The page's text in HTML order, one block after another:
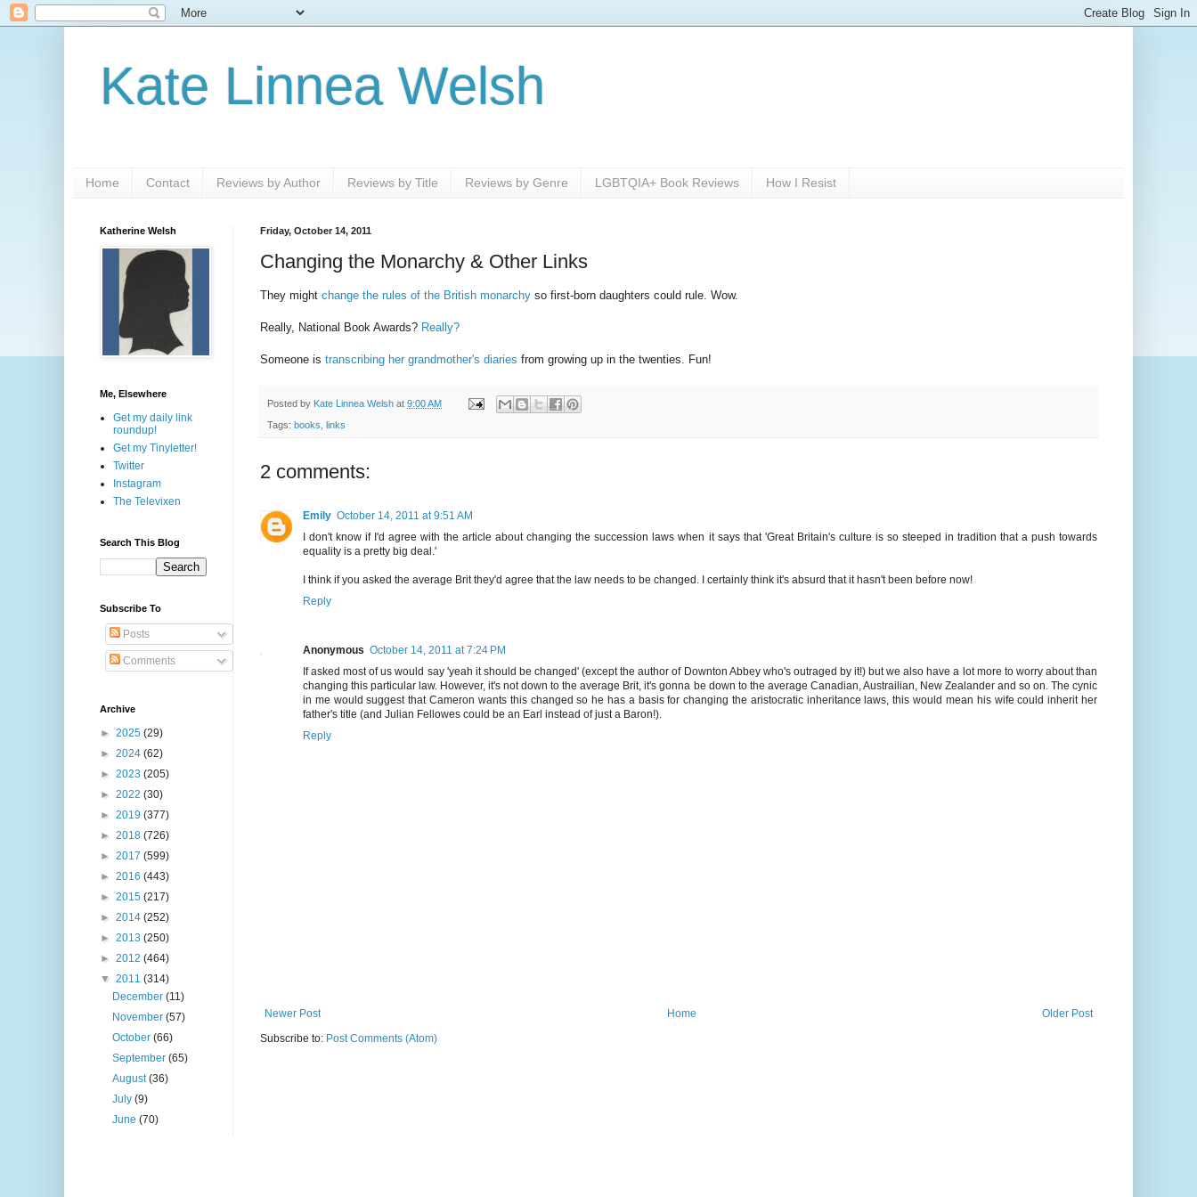
Kate Linnea Welsh
Home Contact Reviews by Author Reviews by Title Reviews by Genre LGBTQIA+ Book Reviews How I Resist
Friday, October 14, 2011
Changing the Monarchy & Other Links
They might change the rules of the British monarchy so first-born daughters could rule. Wow.
Really, National Book Awards? Really?
Someone is transcribing her grandmother's diaries from growing up in the twenties. Fun!
Posted by Kate Linnea Welsh at 9:00 AM
Tags: books links
2 comments:
Emily October 14, 2011 at 9:51 AM
I don't know if I'd agree with the article about changing the succession laws when it says that 'Great Britain's culture is so steeped in tradition that a push towards
equality is a pretty big deal.'
I think if you asked the average Brit they'd agree that the law needs to be changed. I certainly think it's absurd that it hasn't been before now!
Reply
Anonymous October 14, 2011 at 7:24 PM
If asked most of us would say 'yeah it should be changed' (except the author of Downton Abbey who's outraged by it!) but we also have a lot more to worry about than
changing this particular law. However, it's not down to the average Brit, it's gonna be down to the average Canadian, Austrailian, New Zealander and so on. The cynic
in me would suggest that Cameron wants this changed so he has a basis for changing the aristocratic inheritance laws, this would mean his wife could inherit her
father's title (and Julian Fellowes could be an Earl instead of just a Baron!).
Reply
Newer Post Older Post
Home
Subscribe to: Post Comments (Atom)
Katherine Welsh
Me, Elsewhere
Get my daily link
roundup!
Get my Tinyletter!
Twitter
Instagram
The Televixen
Search This Blog
Subscribe To
Posts
Comments
Archive
► 2025 (29)
► 2024 (62)
► 2023 (205)
► 2022 (30)
► 2019 (377)
► 2018 (726)
► 2017 (599)
► 2016 (443)
► 2015 (217)
► 2014 (252)
► 2013 (250)
► 2012 (464)
▼ 2011 (314)
December(11)
November(57)
October(66)
September(65)
August(36)
July(9)
June(70)